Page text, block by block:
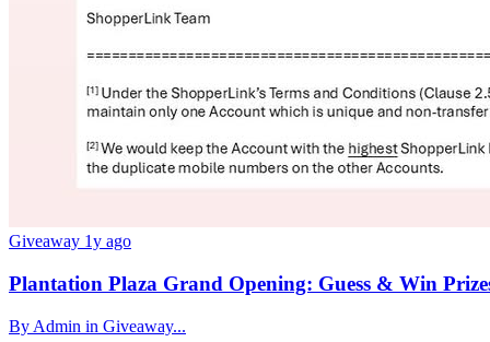
Giveaway 1y ago
Plantation Plaza Grand Opening: Guess & Win
By Admin in Giveaway...